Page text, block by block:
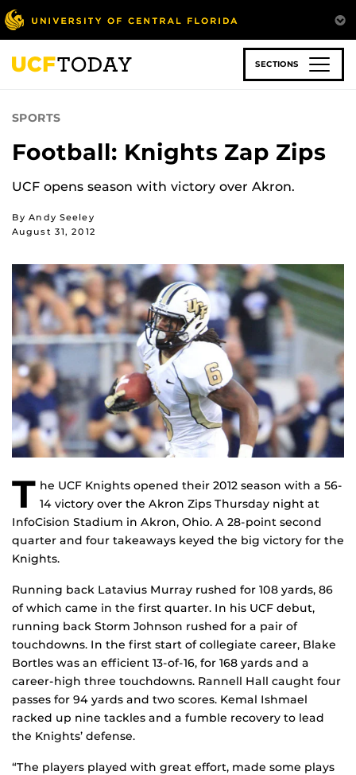
Skip
to
main
content
SECTIONS
SPORTS
Football: Knights Zap Zips
UCF opens season with victory over Akron.
By Andy Seeley
August 31, 2012
T he UCF Knights opened their 2012 season with a 56-
14 victory over the Akron Zips Thursday night at
InfoCision Stadium in Akron, Ohio. A 28-point second
quarter and four takeaways keyed the big victory for the
Knights.
Running back Latavius Murray rushed for 108 yards, 86
of which came in the first quarter. In his UCF debut,
running back Storm Johnson rushed for a pair of
touchdowns. In the first start of collegiate career, Blake
Bortles was an efficient 13-of-16, for 168 yards and a
career-high three touchdowns. Rannell Hall caught four
passes for 94 yards and two scores. Kemal Ishmael
racked up nine tackles and a fumble recovery to lead
the Knights’ defense.
“The players played with great effort, made some plays